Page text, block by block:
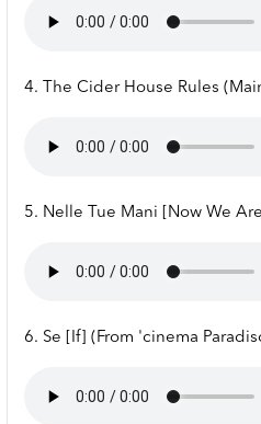
4. The Cider House Rules
5. Nelle Tue Mani [Now We
6. Se [If] (From 'cinema